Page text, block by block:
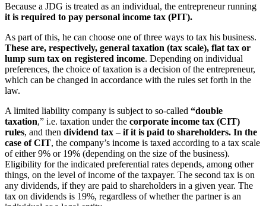
Because a JDG is treated as an individual, the entrepreneur running
it is required to pay personal income tax (PIT).
As part of this, he can choose one of three ways to tax his business.
These are, respectively, general taxation (tax scale), flat tax or
lump sum tax on registered income. Depending on individual
preferences, the choice of taxation is a decision of the entrepreneur,
which can be changed in accordance with the rules set forth in the
law.
A limited liability company is subject to so-called “double
taxation,” i.e. taxation under the corporate income tax (CIT)
rules, and then dividend tax – if it is paid to shareholders. In the
case of CIT, the company’s income is taxed according to a tax scale
of either 9% or 19% (depending on the size of the business).
Eligibility for the indicated preferential rates depends, among other
things, on the level of income of the taxpayer. The second tax is on
any dividends, if they are paid to shareholders in a given year. The
tax on dividends is 19%, regardless of whether the partner is an